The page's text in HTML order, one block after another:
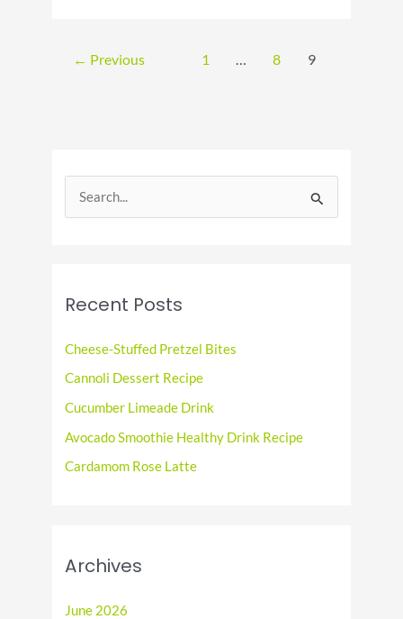
Clams
← Previous 1 … 8 9
e
f
o
Recent Posts
Cheese-Stuffed Pretzel Bites
Cannoli Dessert Recipe
Cucumber Limeade Drink
Avocado Smoothie Healthy Drink Recipe
Cardamom Rose Latte
Archives
June 2026